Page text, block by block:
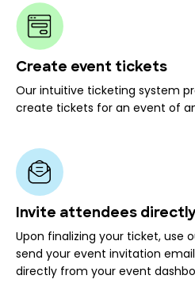
Create event tickets
Our intuitive ticketing system
create tickets for an event of
Invite attendees
Upon finalizing your ticket, use
send your event invitation
directly from your event